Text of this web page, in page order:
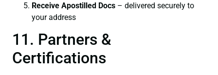
Receive Apostilled Docs – delivered securely to
your address
11. Partners &
Certifications